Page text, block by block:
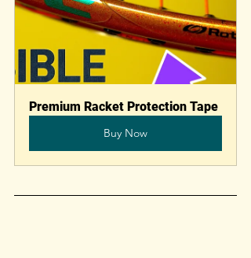
Premium Racket Protection Tape
Buy Now